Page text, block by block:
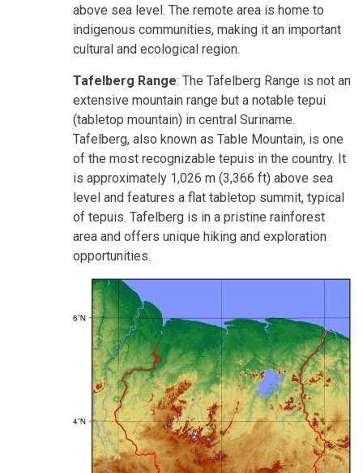
above sea level. The remote area is home to
indigenous communities, making it an important
cultural and ecological region.
Tafelberg Range: The Tafelberg Range is not an
extensive mountain range but a notable tepui
(tabletop mountain) in central Suriname.
Tafelberg, also known as Table Mountain, is one
of the most recognizable tepuis in the country. It
is approximately 1,026 m (3,366 ft) above sea
level and features a flat tabletop summit, typical
of tepuis. Tafelberg is in a pristine rainforest
area and offers unique hiking and exploration
opportunities.